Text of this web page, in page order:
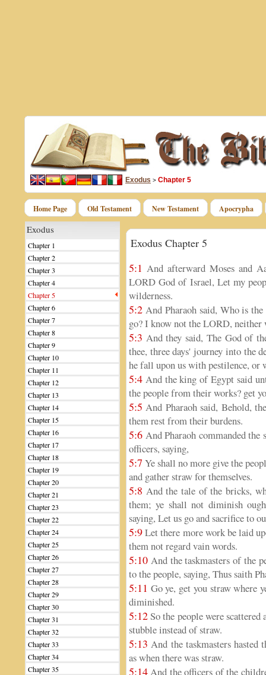
Exodus > Chapter 5
Home Page Old Testament New Testament Apocrypha
Exodus
Chapter 1
Chapter 2
Chapter 3
Chapter 4
Chapter 5
Chapter 6
Chapter 7
Chapter 8
Chapter 9
Chapter 10
Chapter 11
Chapter 12
Chapter 13
Chapter 14
Chapter 15
Chapter 16
Chapter 17
Chapter 18
Chapter 19
Chapter 20
Chapter 21
Chapter 23
Chapter 22
Chapter 24
Chapter 25
Chapter 26
Chapter 27
Chapter 28
Chapter 29
Chapter 30
Chapter 31
Chapter 32
Chapter 33
Chapter 34
Chapter 35
Exodus Chapter 5
5:1 And afterward Moses and
LORD God of Israel, Let my
wilderness.
5:2 And Pharaoh said, Who is
go? I know not the LORD,
5:3 And they said, The God of
thee, three days' journey into the
he fall upon us with pestilence, or
5:4 And the king of Egypt said
the people from their works? get
5:5 And Pharaoh said, Behold,
them rest from their burdens.
5:6 And Pharaoh commanded the
officers, saying,
5:7 Ye shall no more give the
and gather straw for themselves.
5:8 And the tale of the bricks,
them; ye shall not diminish
saying, Let us go and sacrifice to
5:9Let there more work be laid
them not regard vain words.
5:10 And the taskmasters of the
to the people, saying, Thus saith
5:11 Go ye, get you straw where
diminished.
5:12So the people were
stubble instead of straw.
5:13 And the taskmasters
as when there was straw.
5:14And the officers of the